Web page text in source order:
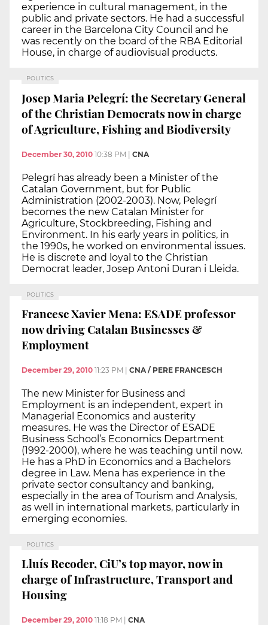
experience in cultural management, in the
public and private sectors. He had a successful
career in the Barcelona City Council and he
was recently on the board of the RBA Editorial
House, in charge of audiovisual products.
POLITICS
Josep Maria Pelegrí: the Secretary General
of the Christian Democrats now in charge
of Agriculture, Fishing and Biodiversity
December 30, 2010 10:38 PM | CNA
Pelegrí has already been a Minister of the
Catalan Government, but for Public
Administration (2002-2003). Now, Pelegrí
becomes the new Catalan Minister for
Agriculture, Stockbreeding, Fishing and
Environment. In his early years in politics, in
the 1990s, he worked on environmental issues.
He is discrete and loyal to the Christian
Democrat leader, Josep Antoni Duran i Lleida.
POLITICS
Francesc Xavier Mena: ESADE professor
now driving Catalan Businesses &
Employment
December 29, 2010 11:23 PM | CNA / PERE FRANCESCH
The new Minister for Business and
Employment is an independent, expert in
Managerial Economics and austerity
measures. He was the Director of ESADE
Business School’s Economics Department
(1992-2000), where he was teaching until now.
He has a PhD in Economics and a Bachelors
degree in Law. Mena has experience in the
private sector consultancy and banking,
especially in the area of Tourism and Analysis,
as well in international markets, particularly in
emerging economies.
POLITICS
Lluís Recoder, CiU’s top mayor, now in
charge of Infrastructure, Transport and
Housing
December 29, 2010 11:18 PM CNA